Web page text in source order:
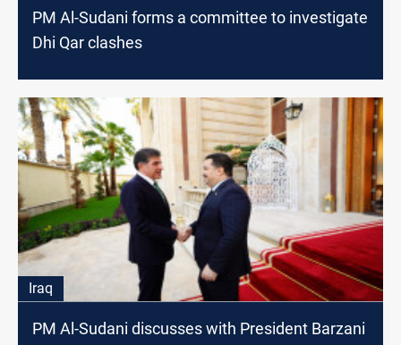
PM Al-Sudani forms a committee to investigate
Dhi Qar clashes
Iraq
PM Al-Sudani discusses with President Barzani